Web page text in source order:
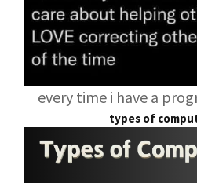
every time i have a
types of